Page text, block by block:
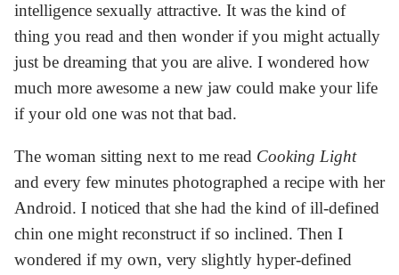
intelligence sexually attractive. It was the kind of
thing you read and then wonder if you might actually
just be dreaming that you are alive. I wondered how
much more awesome a new jaw could make your life
if your old one was not that bad.
The woman sitting next to me read Cooking Light
and every few minutes photographed a recipe with her
Android. I noticed that she had the kind of ill-defined
chin one might reconstruct if so inclined. Then I
wondered if my own, very slightly hyper-defined